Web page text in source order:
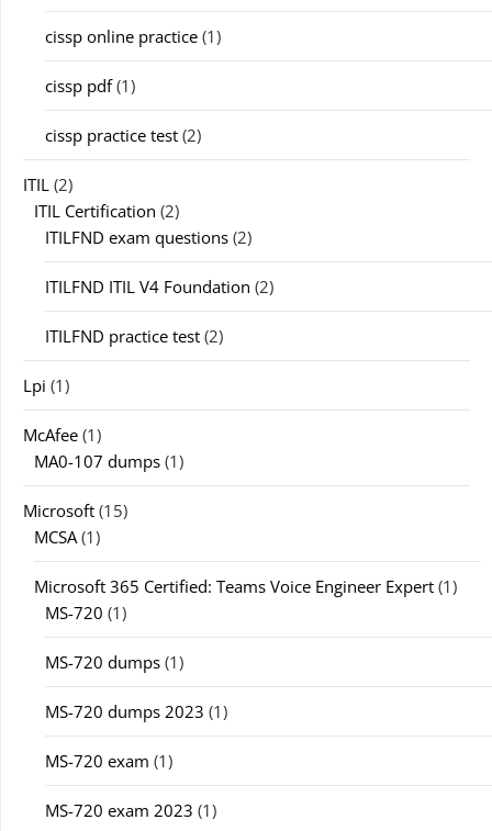
cissp online practice (1)
cissp pdf(1)
cissp practice test (2)
ITIL (2)
ITIL Certification (2)
ITILFND exam questions (2)
ITILFND ITIL V4 Foundation (2)
ITILFND practice test (2)
Lpi (1)
McAfee (1)
MA0-107 dumps (1)
Microsoft (15)
MCSA(1)
Microsoft 365 Certified: Teams Voice Engineer Expert (1)
MS-720 (1)
MS-720 dumps (1)
MS-720 dumps 2023 (1)
MS-720 exam (1)
MS-720 exam 2023 (1)